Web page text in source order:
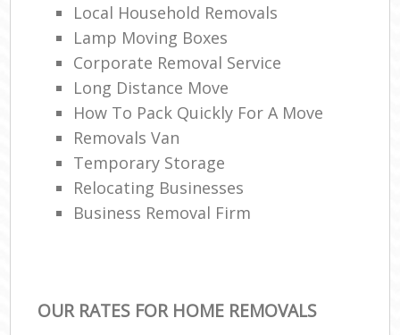
Local Household Removals
Lamp Moving Boxes
Corporate Removal Service
Long Distance Move
How To Pack Quickly For A Move
Removals Van
Temporary Storage
Relocating Businesses
Business Removal Firm
OUR RATES FOR HOME REMOVALS